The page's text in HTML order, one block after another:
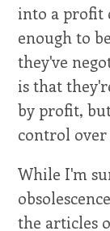
into a profit
enough to
they've
is that
by profit,
control
While I'm
the articles